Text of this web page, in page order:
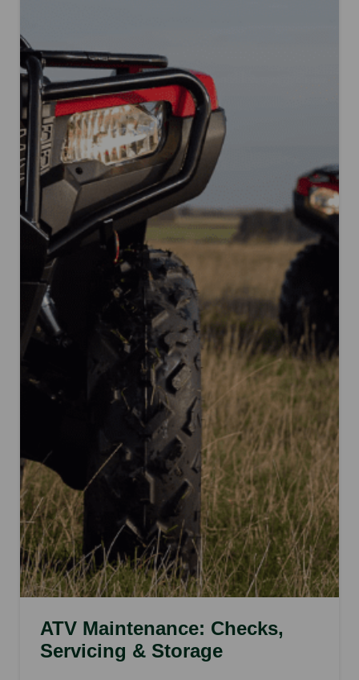
ATV Maintenance: Checks,
Servicing & Storage